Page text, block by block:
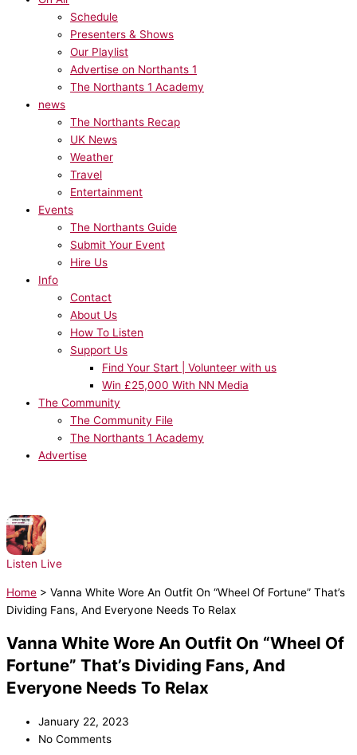
Schedule
Presenters & Shows
Our Playlist
Advertise on Northants 1
The Northants 1 Academy
news
The Northants Recap
UK News
Weather
Travel
Entertainment
Events
The Northants Guide
Submit Your Event
Hire Us
Info
Contact
About Us
How To Listen
Support Us
Find Your Start | Volunteer with us
Win £25,000 With NN Media
The Community
The Community File
The Northants 1 Academy
Advertise
Listen Live
Home > Vanna White Wore An Outfit On “Wheel Of Fortune” That’s
Dividing Fans, And Everyone Needs To Relax
Vanna White Wore An Outfit On “Wheel Of
Fortune” That’s Dividing Fans, And
Everyone Needs To Relax
January 22, 2023
No Comments